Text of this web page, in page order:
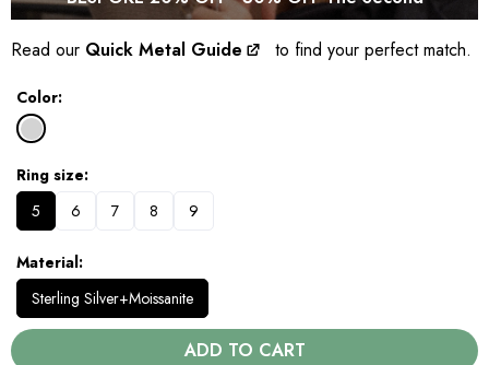
Read our Quick Metal Guide to find your perfect match.
Color
Ring size
5
6 7 8 9
Material
Sterling Silver+Moissanite
ADD TO CART